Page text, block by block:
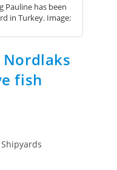
Pauline has been
in Turkey. Image:
Nordlaks
fish
Shipyards